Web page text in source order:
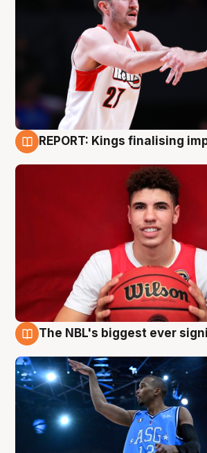
REPORT: Kings finalising
The NBL's biggest ever